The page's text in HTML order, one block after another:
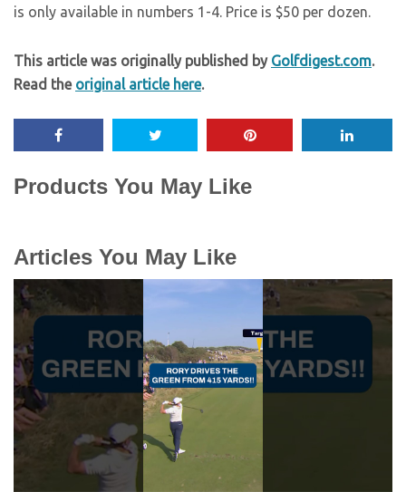
is only available in numbers 1-4. Price is $50 per dozen.
This article was originally published by Golfdigest.com.
Read the original article here.
Products You May Like
Articles You May Like